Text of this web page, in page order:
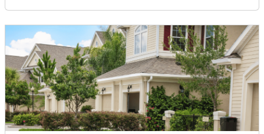
$415,000 Active
3
Beds
3
Baths
1989
Sqft
0.69
Acres
720 Raymond Dr, Clayton, NC 27527
MLS#: 10184140
relocation guides skip the most important part:
where you land inside Clayton shapes your
commute, your daily convenience, and your
experience of the town far more than most buyers
realize. Get that decisi